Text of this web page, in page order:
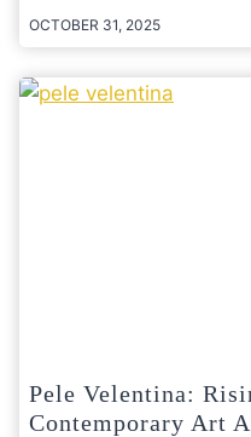
OCTOBER 31, 2025
Pele Velentina:
Contemporary Art